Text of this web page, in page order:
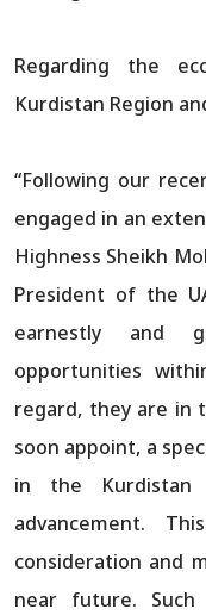
Regarding the
Kurdistan Region
“Following our
engaged in an
Highness Sheikh
President of the
earnestly and
opportunities
regard, they are in
soon appoint, a
in the Kurdistan
advancement.
consideration and
near future.